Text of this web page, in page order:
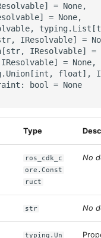
= None,
= None,
IResolvable] =
IResolvable] =
= None,
float],
bool = None
Type
ros_cdk_c
ore.Const
ruct
No
str No
typing.Un